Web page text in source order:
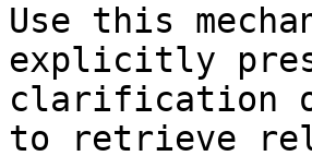
Use this
explicitly
clarification